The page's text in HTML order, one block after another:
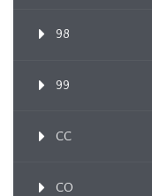
98
99
CC
CO